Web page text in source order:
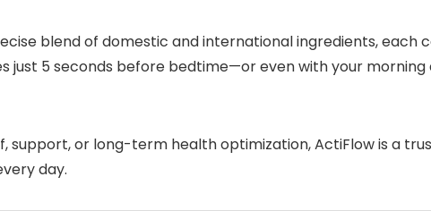
blend of domestic and international ingredients,
just 5 seconds before bedtime—or even with your
support, or long-term health optimization, ActiFlow is a
day.